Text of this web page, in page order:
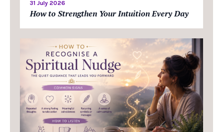
31 July 2026
How to Strengthen Your Intuition Every Day